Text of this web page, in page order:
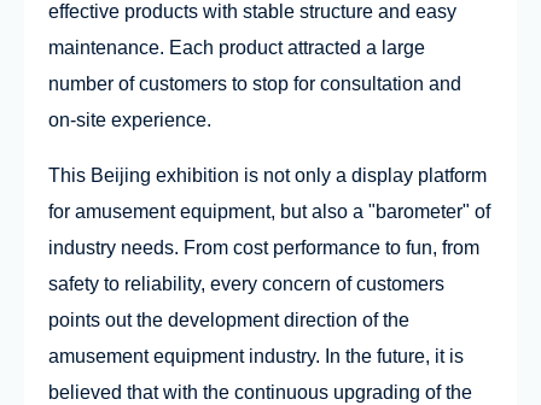
effective products with stable structure and easy
maintenance. Each product attracted a large
number of customers to stop for consultation and
on-site experience.
This Beijing exhibition is not only a display platform
for amusement equipment, but also a "barometer" of
industry needs. From cost performance to fun, from
safety to reliability, every concern of customers
points out the development direction of the
amusement equipment industry. In the future, it is
believed that with the continuous upgrading of the